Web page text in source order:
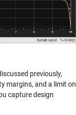
previously,
margins, and a limit on
capture design